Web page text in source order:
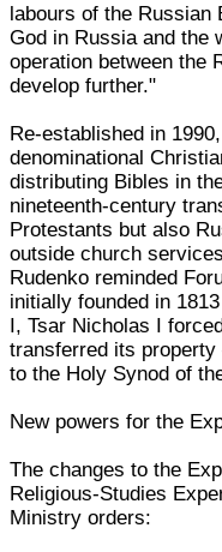
labours of the Russian
God in Russia and the
operation between the
develop further."
Re-established in
denominational
distributing Bibles in
nineteenth-century
Protestants but also
outside church
Rudenko reminded
initially founded in
I, Tsar Nicholas I
transferred its
to the Holy Synod of
New powers for the
The changes to the
Religious-Studies
Ministry orders: